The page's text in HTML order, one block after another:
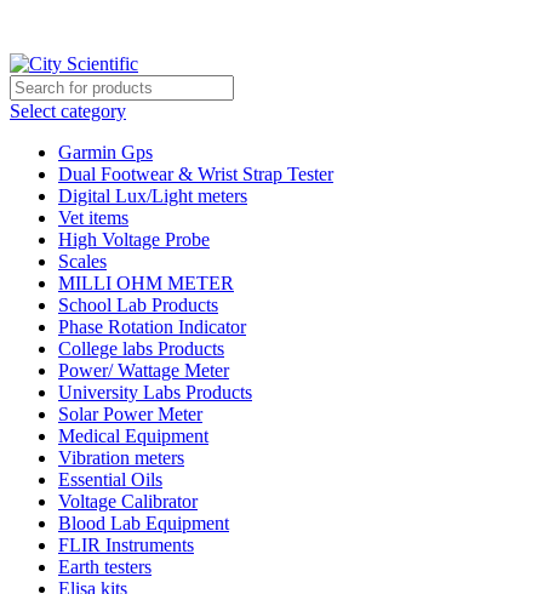
Select category
Garmin Gps
Dual Footwear & Wrist Strap Tester
Digital Lux/Light meters
Vet items
High Voltage Probe
Scales
MILLI OHM METER
School Lab Products
Phase Rotation Indicator
College labs Products
Power/ Wattage Meter
University Labs Products
Solar Power Meter
Medical Equipment
Vibration meters
Essential Oils
Voltage Calibrator
Blood Lab Equipment
FLIR Instruments
Earth testers
Elisa kits